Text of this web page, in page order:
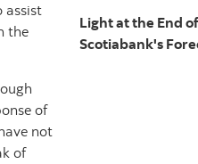
assist
the
of
not
of
Light at the End
Scotiabank's